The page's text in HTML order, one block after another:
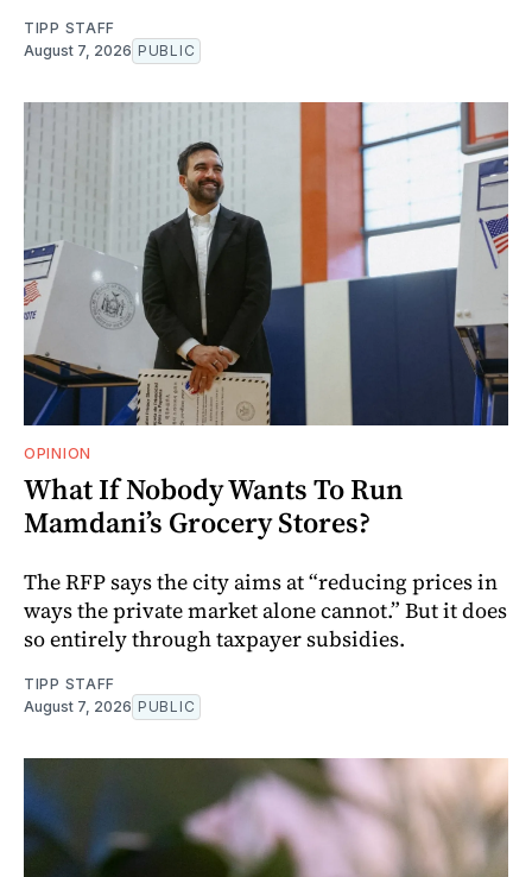
TIPP STAFF
August 7, 2026 PUBLIC
OPINION
What If Nobody Wants To Run
Mamdani’s Grocery Stores?
The RFP says the city aims at “reducing prices in
ways the private market alone cannot.” But it does
so entirely through taxpayer subsidies.
TIPP STAFF
August 7, 2026 PUBLIC